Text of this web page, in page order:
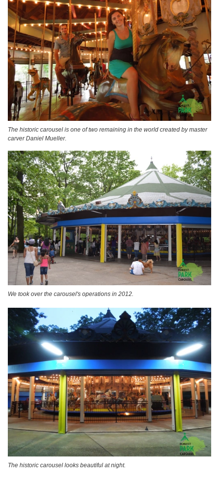
The historic carousel is one of two remaining in the world created by master
carver Daniel Mueller.
We took over the carousel's operations in 2012.
The historic carousel looks beautiful at night.